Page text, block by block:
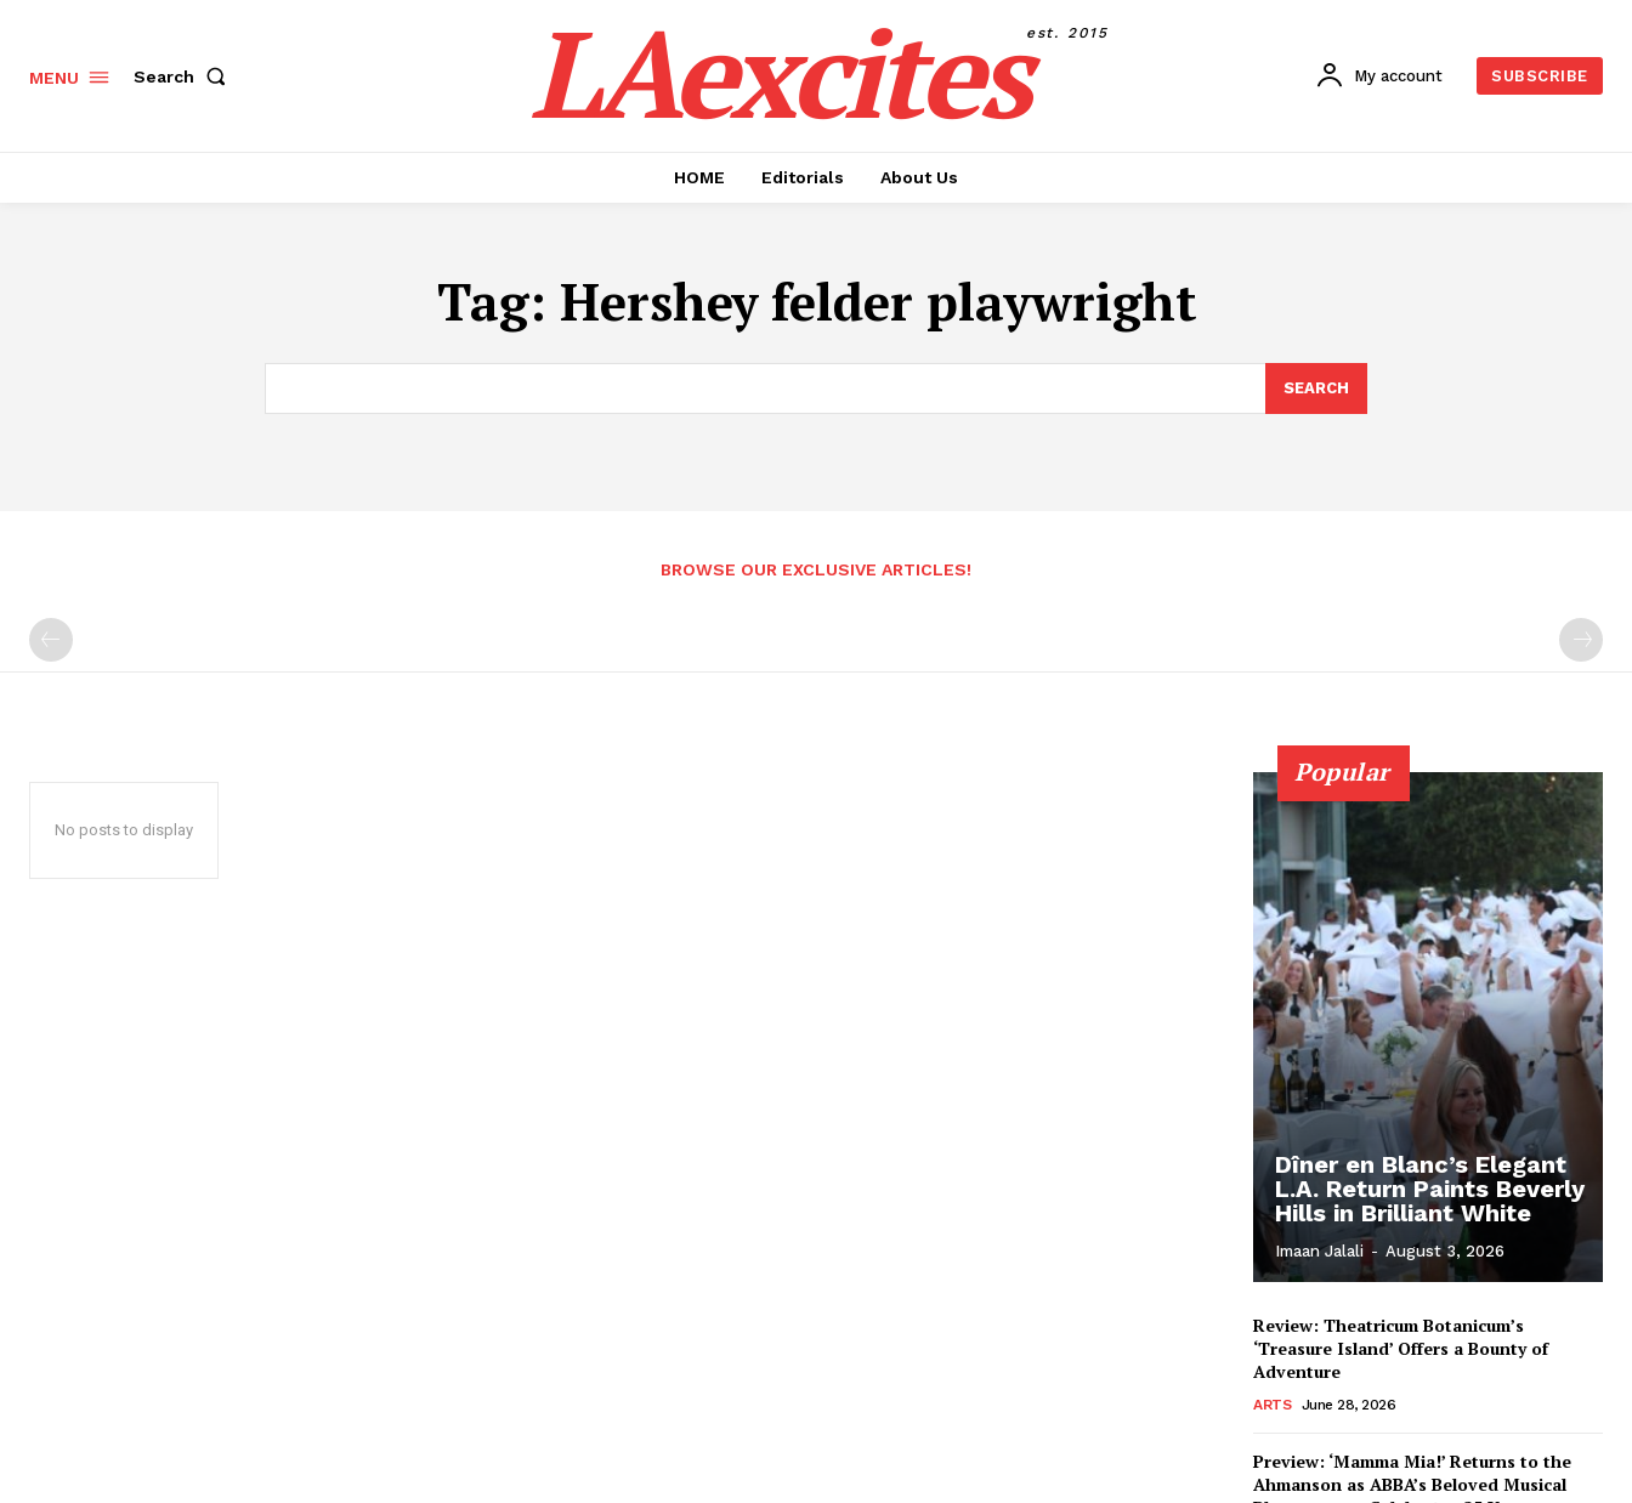
MENU Search LAexcitesest. 2015
My account SUBSCRIBE
HOME Editorials About Us
Tag: Hershey felder playwright
SEARCH
BROWSE OUR EXCLUSIVE ARTICLES!
No posts to display
Popular
Dîner en Blanc’s Elegant
L.A. Return Paints Beverly
Hills in Brilliant White
Imaan Jalali - August 3, 2026
Review: Theatricum Botanicum’s
‘Treasure Island’ Offers a Bounty of
Adventure
ARTS June 28, 2026
Preview: ‘Mamma Mia!’ Returns to the
Ahmanson as ABBA’s Beloved Musical